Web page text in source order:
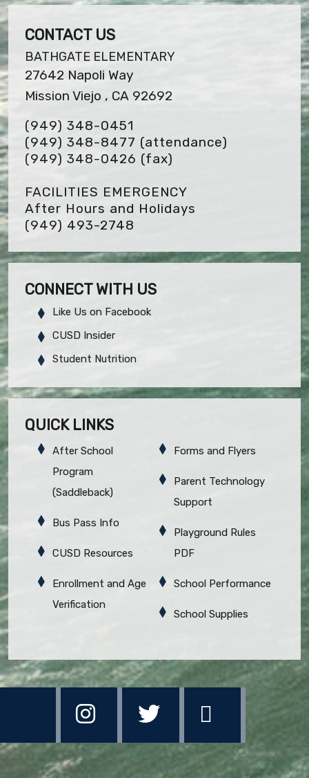
CONTACT US
BATHGATE ELEMENTARY
27642 Napoli Way
Mission Viejo , CA 92692
(949) 348-0451
(949) 348-8477 (attendance)
(949) 348-0426 (fax)
FACILITIES EMERGENCY
After Hours and Holidays
(949) 493-2748
CONNECT WITH US
Like Us on Facebook
CUSD Insider
Student Nutrition
QUICK LINKS
After School
Program
(Saddleback)
Bus Pass Info
CUSD Resources
Enrollment and Age
Verification
Forms and Flyers
Parent Technology
Support
Playground Rules
PDF
School Performance
School Supplies